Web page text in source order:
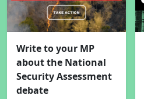
Write to your MP
about the National
Security Assessment
debate